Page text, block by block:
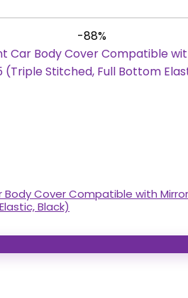
-88%
Body Cover Compatible with
Black)